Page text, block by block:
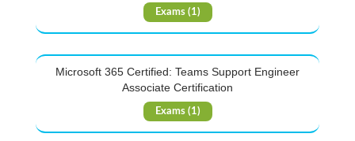
Exams (1)
Microsoft 365 Certified: Teams Support Engineer
Associate Certification
Exams (1)